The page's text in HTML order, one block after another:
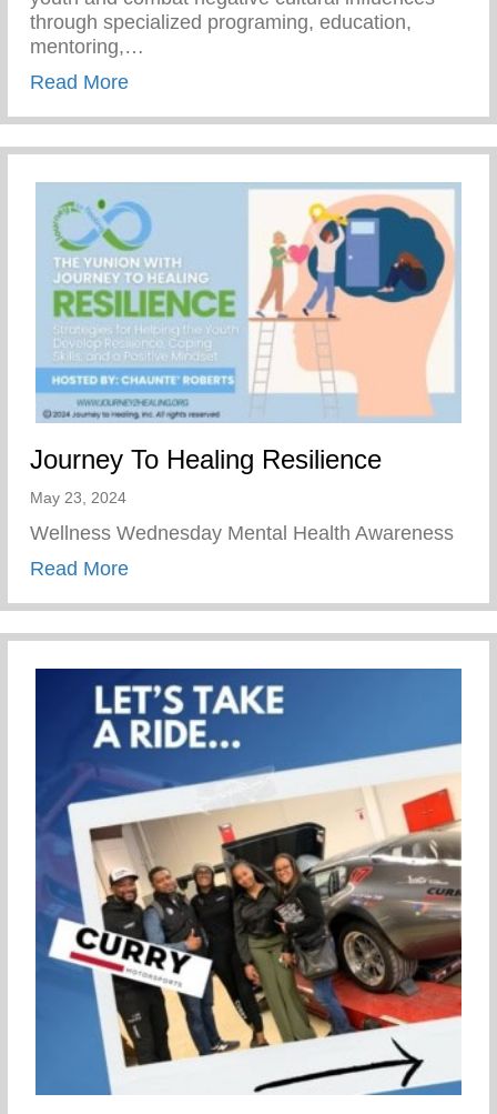
through specialized programing, education,
mentoring,…
Read Moreabout Join Our Mission To Empower
Journey To Healing Resilience
May 23, 2024
Wellness Wednesday Mental Health Awareness
Read Moreabout Journey To Healing Resilience